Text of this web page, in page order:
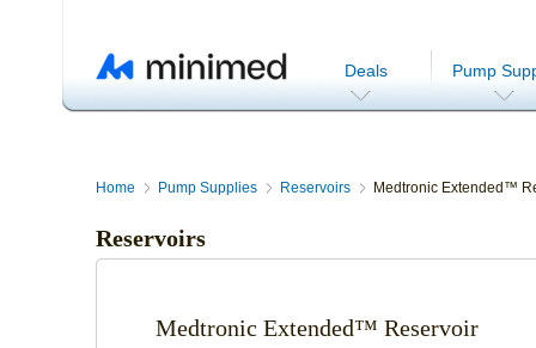
Deals Pump
Home Pump Supplies Reservoirs Medtronic Extended™
Reservoirs
Medtronic Extended™ Reservoir